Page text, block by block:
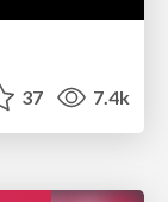
37 7.4k